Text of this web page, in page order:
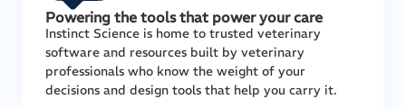
Powering the tools that power your care
Instinct Science is home to trusted veterinary
software and resources built by veterinary
professionals who know the weight of your
decisions and design tools that help you carry it.